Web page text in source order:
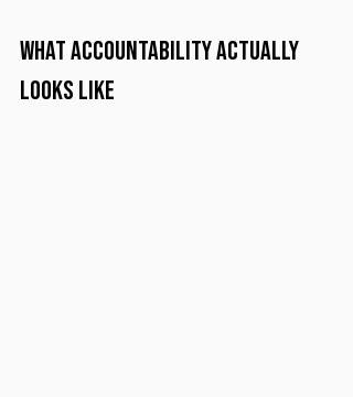
What Accountability Actually
Looks Like